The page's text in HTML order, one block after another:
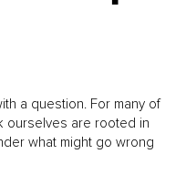
a question. For many of
ourselves are rooted in
what might go wrong